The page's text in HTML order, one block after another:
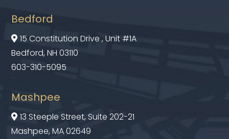
Bedford
 15 Constitution Drive , Unit #1A
Bedford, NH 03110
603-310-5095
Mashpee
 13 Steeple Street, Suite 202-21
Mashpee, MA 02649